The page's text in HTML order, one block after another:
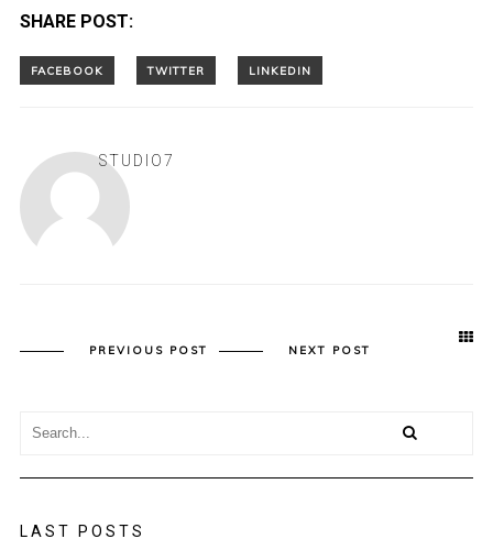
SHARE POST:
STUDIO7
PREVIOUS POST NEXT POST
LAST POSTS